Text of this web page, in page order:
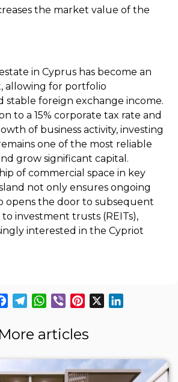
the market value of the
in Cyprus has become an
allowing for portfolio
stable foreign exchange income.
to a 15% corporate tax rate and
of business activity, investing
one of the most reliable
grow significant capital.
of commercial space in key
not only ensures ongoing
opens the door to subsequent
investment trusts (REITs),
interested in the Cypriot
Facebook
TelegramWhatsApp
Viber Pinterest
More articles